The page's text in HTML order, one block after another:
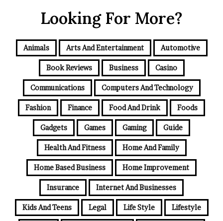
Looking For More?
Animals Arts And Entertainment Automotive
Book Reviews Business Casino
Communications Computers And Technology
Fashion Finance Food And Drink Foods
Gadgets Games Gaming Guide
Health And Fitness Home And Family
Home Based Business Home Improvement
Insurance Internet And Businesses
Kids And Teens Legal Life Style Lifestyle